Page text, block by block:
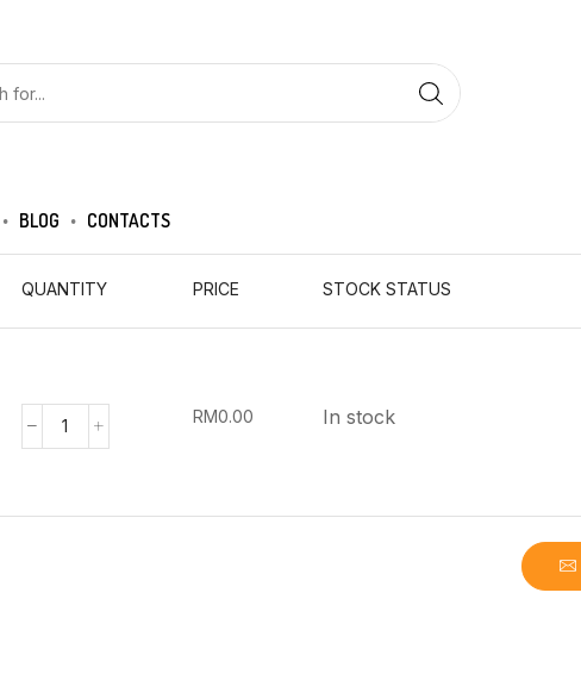
BLOG CONTACTS
QUANTITY PRICE STOCK STATUS
RM0.00 In stock